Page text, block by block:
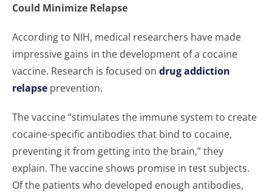
Could Minimize Relapse
According to NIH, medical researchers have made
impressive gains in the development of a cocaine
vaccine. Research is focused on drug addiction
relapse prevention.
The vaccine “stimulates the immune system to create
cocaine-specific antibodies that bind to cocaine,
preventing it from getting into the brain,” they
explain. The vaccine shows promise in test subjects.
Of the patients who developed enough antibodies,